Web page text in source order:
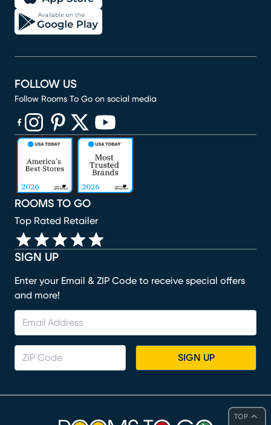
TOP
SIGN UP
Enter your Email & ZIP Code to receive special offers
and more!
SIGN UP
ROOMS TO GO
Top Rated Retailer
FOLLOW US
Follow Rooms To Go on social media
(opens in new window)
(opens in new window)
(opens in new window)
(opens in new window)
(opens in new window)